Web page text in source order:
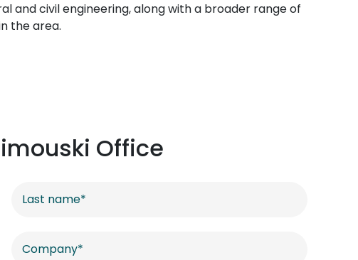
and civil engineering, along with a broader range of
the area.
Office